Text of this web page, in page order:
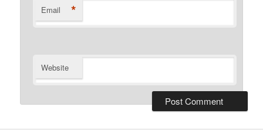
Email *
Website